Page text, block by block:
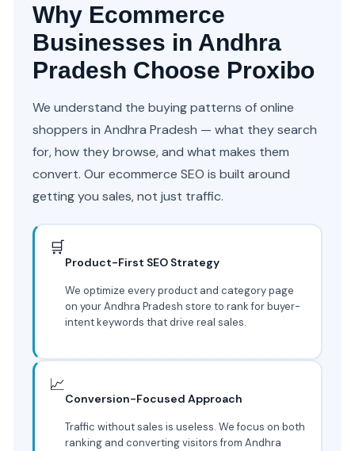
Why Ecommerce
Businesses in Andhra
Pradesh Choose Proxibo
We understand the buying patterns of online
shoppers in Andhra Pradesh — what they search
for, how they browse, and what makes them
convert. Our ecommerce SEO is built around
getting you sales, not just traffic.
🛒
Product-First SEO Strategy
We optimize every product and category page
on your Andhra Pradesh store to rank for buyer-
intent keywords that drive real sales.
📈
Conversion-Focused Approach
Traffic without sales is useless. We focus on both
ranking and converting visitors from Andhra